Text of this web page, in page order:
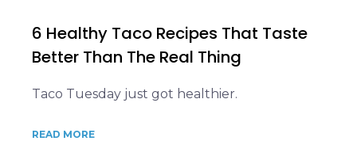
6 Healthy Taco Recipes That Taste
Better Than The Real Thing
Taco Tuesday just got healthier.
READ MORE